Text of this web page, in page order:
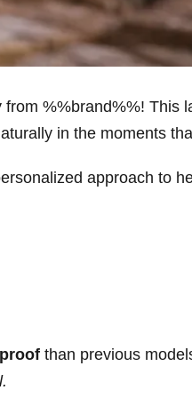
from %%brand%%! This
in the moments
approach to
than previous